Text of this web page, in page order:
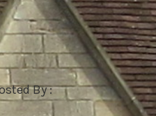
By :